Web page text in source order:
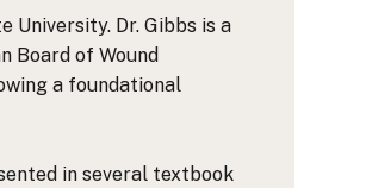
University. Dr. Gibbs is a
Board of Wound
a foundational
in several textbook